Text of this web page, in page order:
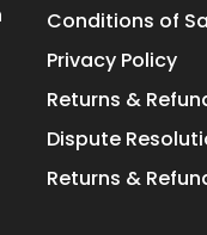
Conditions of
Privacy Policy
Returns &
Dispute
Returns &